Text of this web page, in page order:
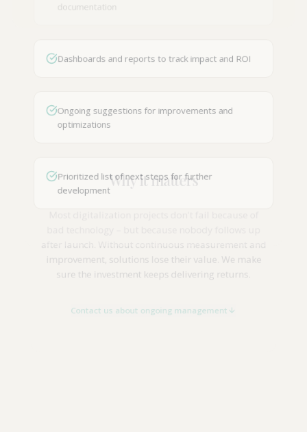
documentation
Dashboards and reports to track impact and ROI
Ongoing suggestions for improvements and
optimizations
Prioritized list of next steps for further
development
Why it matters
after launch. Without continuous measurement and
improvement, solutions lose their value. We make
sure the investment keeps delivering returns.
Contact us about ongoing management